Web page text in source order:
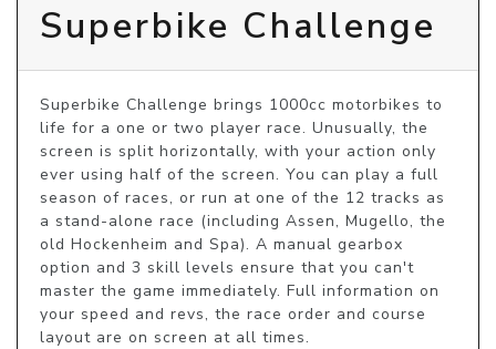
Superbike Challenge
Superbike Challenge brings 1000cc motorbikes to
life for a one or two player race. Unusually, the
screen is split horizontally, with your action only
ever using half of the screen. You can play a full
season of races, or run at one of the 12 tracks as
a stand-alone race (including Assen, Mugello, the
old Hockenheim and Spa). A manual gearbox
option and 3 skill levels ensure that you can't
master the game immediately. Full information on
your speed and revs, the race order and course
layout are on screen at all times.